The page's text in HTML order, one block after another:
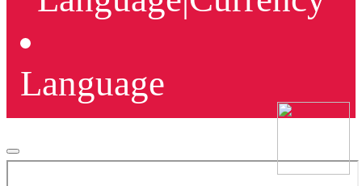
Language